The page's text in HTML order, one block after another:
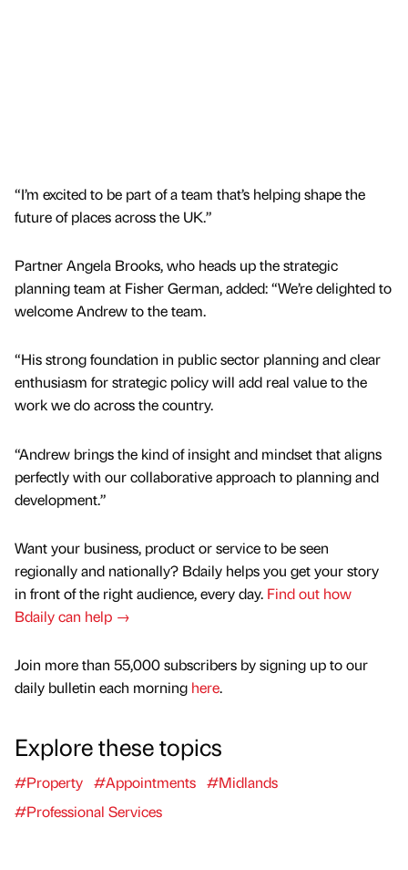
“I’m excited to be part of a team that’s helping shape the
future of places across the UK.”
Partner Angela Brooks, who heads up the strategic
planning team at Fisher German, added: “We’re delighted to
welcome Andrew to the team.
“His strong foundation in public sector planning and clear
enthusiasm for strategic policy will add real value to the
work we do across the country.
“Andrew brings the kind of insight and mindset that aligns
perfectly with our collaborative approach to planning and
development.”
Want your business, product or service to be seen
regionally and nationally? Bdaily helps you get your story
in front of the right audience, every day. Find out how
Bdaily can help →
Join more than 55,000 subscribers by signing up to our
daily bulletin each morning here.
Explore these topics
#Property #Appointments #Midlands
#Professional Services